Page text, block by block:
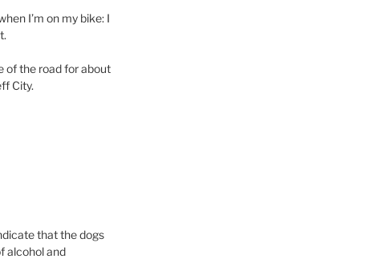
I’m on my bike: I
of the road for about
City.
that the dogs
alcohol and